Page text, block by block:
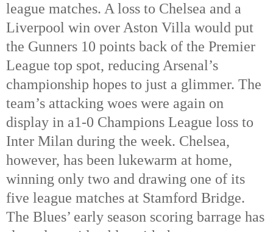
league matches. A loss to Chelsea and a
Liverpool win over Aston Villa would put
the Gunners 10 points back of the Premier
League top spot, reducing Arsenal’s
championship hopes to just a glimmer. The
team’s attacking woes were again on
display in a1-0 Champions League loss to
Inter Milan during the week. Chelsea,
however, has been lukewarm at home,
winning only two and drawing one of its
five league matches at Stamford Bridge.
The Blues’ early season scoring barrage has